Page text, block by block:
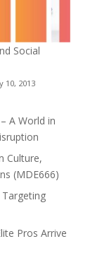
Social
10, 2013
A World in
Culture,
(MDE666)
Pros Arrive